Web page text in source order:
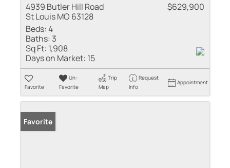
4939 Butler Hill Road
St Louis MO 63128
$629,900
Beds:4
Baths: 3
Sq Ft: 1,908
Days on Market: 15
Favorite
Un-
Favorite
Trip
Map
Request
Info
Appointment
Favorite